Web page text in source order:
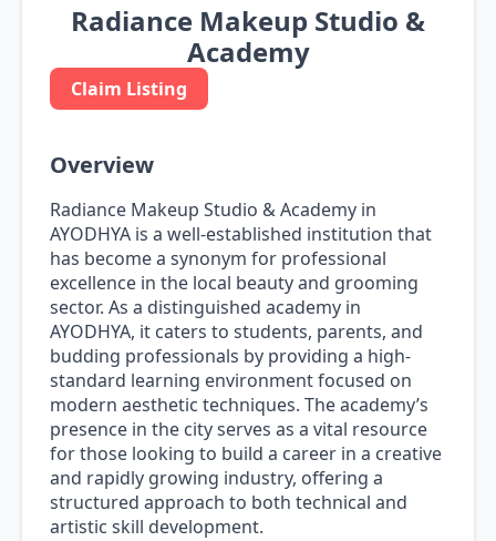
Radiance Makeup Studio &
Academy
Claim Listing
Overview
Radiance Makeup Studio & Academy in
AYODHYA is a well-established institution that
has become a synonym for professional
excellence in the local beauty and grooming
sector. As a distinguished academy in
AYODHYA, it caters to students, parents, and
budding professionals by providing a high-
standard learning environment focused on
modern aesthetic techniques. The academy’s
presence in the city serves as a vital resource
for those looking to build a career in a creative
and rapidly growing industry, offering a
structured approach to both technical and
artistic skill development.